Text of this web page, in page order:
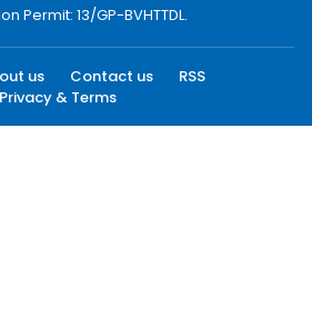
Permit: 13/GP-BVHTTDL.
us Contact us
RSS
Privacy & Terms